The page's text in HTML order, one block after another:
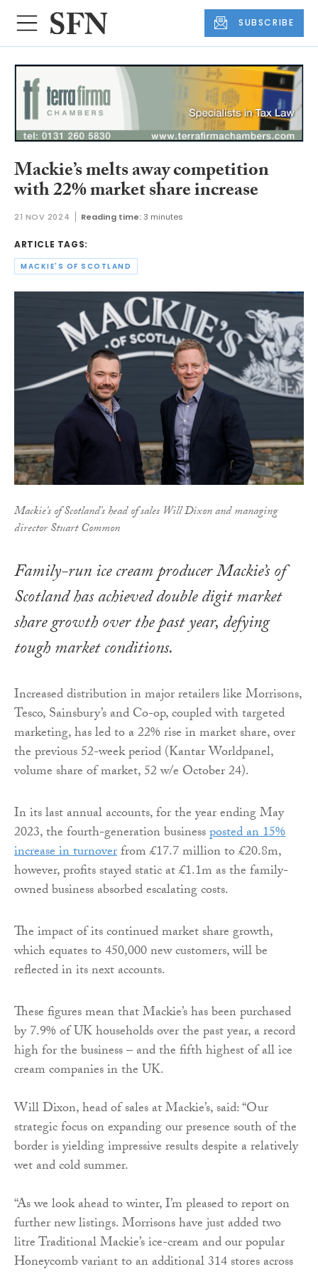
SUBSCRIBE
Mackie’s melts away competition
with 22% market share increase
21 NOV 2024 Reading time:3 minutes
ARTICLE TAGS:
MACKIE'S OF SCOTLAND
Mackie's of Scotland's head of sales Will Dixon and managing
director Stuart Common
Family-run ice cream producer Mackie’s of
Scotland has achieved double digit market
share growth over the past year, defying
tough market conditions.
Increased distribution in major retailers like Morrisons,
Tesco, Sainsbury’s and Co-op, coupled with targeted
marketing, has led to a 22% rise in market share, over
the previous 52-week period (Kantar Worldpanel,
volume share of market, 52 w/e October 24).
In its last annual accounts, for the year ending May
2023, the fourth-generation businessposted an 15%
increase in turnoverfrom £17.7 million to £20.8m,
however, profits stayed static at £1.1m as the family-
owned business absorbed escalating costs.
The impact of its continued market share growth,
which equates to 450,000 new customers, will be
reflected in its next accounts.
These figures mean that Mackie’s has been purchased
by 7.9% of UK households over the past year, a record
high for the business – and the fifth highest of all ice
cream companies in the UK.
Will Dixon, head of sales at Mackie’s, said: “Our
strategic focus on expanding our presence south of the
border is yielding impressive results despite a relatively
wet and cold summer.
“As we look ahead to winter, I’m pleased to report on
further new listings. Morrisons have just added two
litre Traditional Mackie’s ice-cream and our popular
Honeycomb variant to an additional 314 stores across